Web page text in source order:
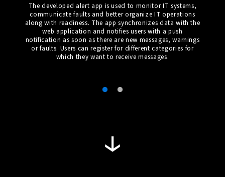
The developed alert app is used to monitor IT systems,
communicate faults and better organize IT operations
along with readiness. The app synchronizes data with the
web application and notifies users with a push
notification as soon as there are new messages, warnings
or faults. Users can register for different categories for
which they want to receive messages.